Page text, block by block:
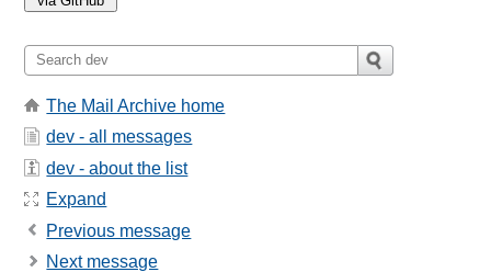
The Mail Archive home
dev - all messages
dev - about the list
Expand
Previous message
Next message